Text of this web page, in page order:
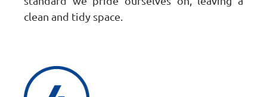
clean and tidy space.